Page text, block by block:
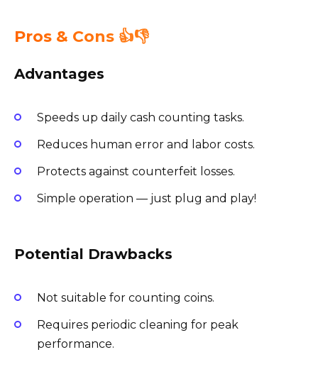
Pros & Cons 👍👎
Advantages
Speeds up daily cash counting tasks.
Reduces human error and labor costs.
Protects against counterfeit losses.
Simple operation — just plug and play!
Potential Drawbacks
Not suitable for counting coins.
Requires periodic cleaning for peak
performance.